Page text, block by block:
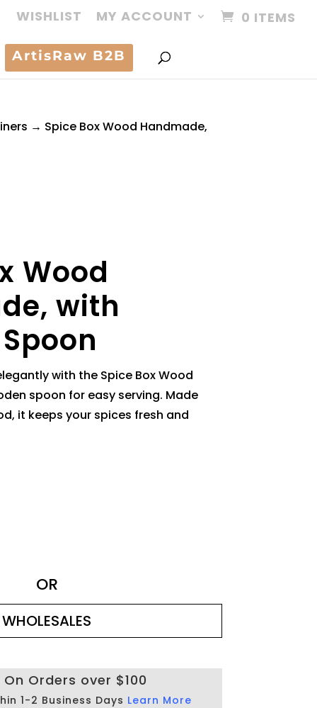
WISHLIST MY ACCOUNT 0 ITEMS
ArtisRaw B2B
→ Spice Box Wood Handmade,
Wood
with
with the Spice Box Wood
spoon for easy serving. Made
it keeps your spices fresh and
OR
WHOLESALES
Orders over $100
1-2 Business Days Learn More